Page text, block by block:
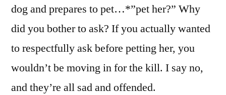
dog and prepares to pet…*”pet her?” Why
did you bother to ask? If you actually wanted
to respectfully ask before petting her, you
wouldn’t be moving in for the kill. I say no,
and they’re all sad and offended.